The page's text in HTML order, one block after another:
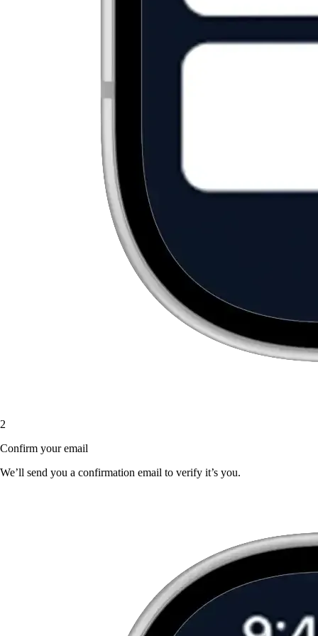
2
Confirm your email
We’ll send you a confirmation email to verify it’s you.